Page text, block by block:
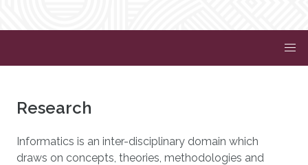
Research
Informatics is an inter-disciplinary domain which
draws on concepts, theories, methodologies and